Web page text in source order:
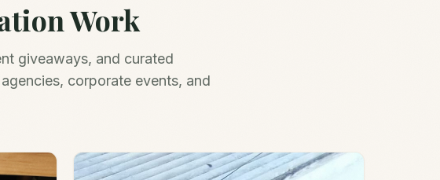
Work
giveaways, and curated
corporate events, and